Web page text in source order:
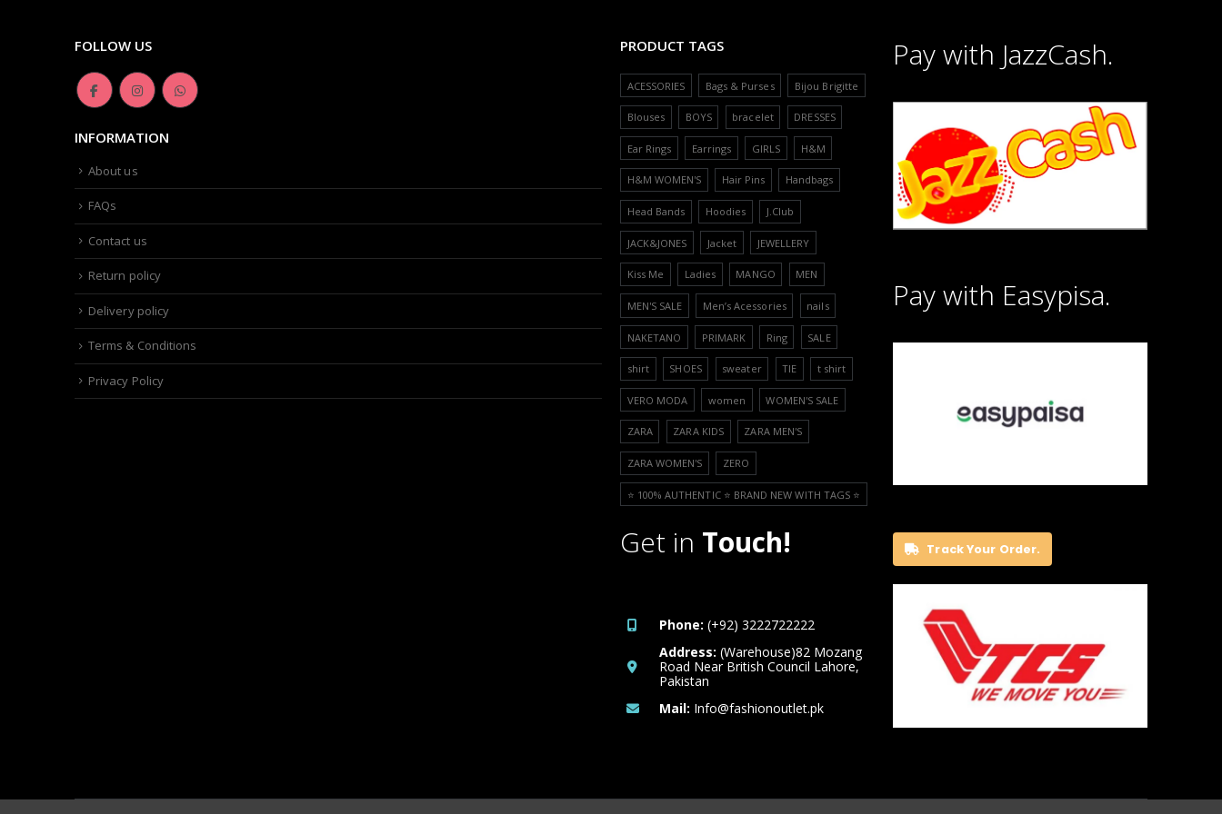
FOLLOW US
INFORMATION
About us
FAQs
Contact us
Return policy
Delivery policy
Terms & Conditions
Privacy Policy
PRODUCT TAGS
ACESSORIES Bags & Purses Bijou Brigitte
Blouses BOYS bracelet DRESSES
Ear Rings Earrings GIRLS H&M
H&M WOMEN'S Hair Pins Handbags
Head Bands Hoodies J.Club
JACK&JONES Jacket JEWELLERY
Kiss Me Ladies MANGO MEN
MEN'S SALE Men’s Acessories nails
NAKETANO PRIMARK Ring SALE
shirt SHOES sweater TIE t shirt
VERO MODA women WOMEN'S SALE
ZARA ZARA KIDS ZARA MEN'S
ZARA WOMEN'S ZERO
⭐️ 100% AUTHENTIC ⭐️ BRAND NEW WITH TAGS ⭐️
Get in Touch!
Phone: (+92) 3222722222
Address: (Warehouse)82 Mozang
Road Near British Council Lahore,
Pakistan
Mail: Info@fashionoutlet.pk
Pay with JazzCash.
Pay with Easypisa.
Track Your Order.